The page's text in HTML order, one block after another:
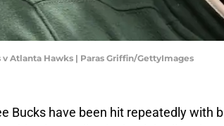
Atlanta Hawks | Paras Griffin/GettyImages
Bucks have been hit repeatedly with